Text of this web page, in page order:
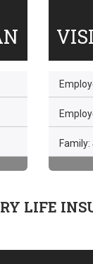
Family:
LIFE